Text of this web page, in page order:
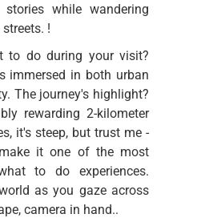
while wandering
!
to do during your visit?
immersed in both urban
The journey's highlight?
rewarding 2-kilometer
it's steep, but trust me -
it one of the most
to do experiences.
as you gaze across
camera in hand..